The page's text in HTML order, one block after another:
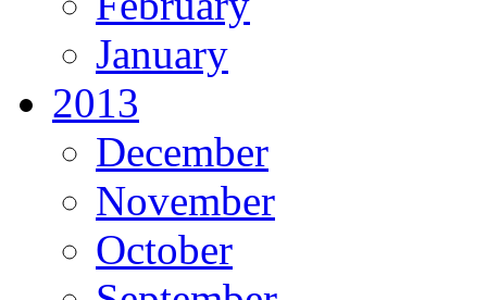
January
2013
December
November
October